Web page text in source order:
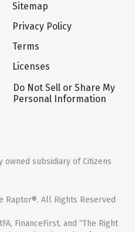
Sitemap
Privacy Policy
Terms
Licenses
Do Not Sell or Share My
Personal Information
owned subsidiary of Citizens
Raptor®. All Rights Reserved
FinanceFirst, and “The Right